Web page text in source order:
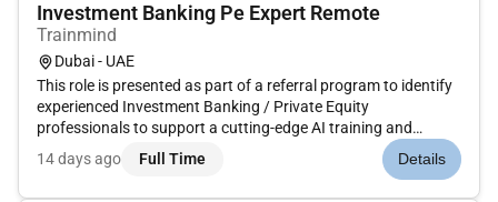
Investment Banking Pe Expert Remote
Trainmind
Dubai - UAE
This role is presented as part of a referral program to identify
experienced Investment Banking / Private Equity
professionals to support a cutting-edge AI training and
financial modeling project. This is a remote hourly contract
role focused on replicating real-world financial workflows to
14 days ago Full Time Details